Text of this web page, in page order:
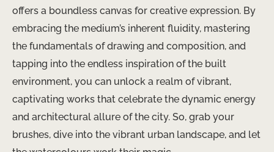
offers a boundless canvas for creative expression. By
embracing the medium’s inherent fluidity, mastering
the fundamentals of drawing and composition, and
tapping into the endless inspiration of the built
environment, you can unlock a realm of vibrant,
captivating works that celebrate the dynamic energy
and architectural allure of the city. So, grab your
brushes, dive into the vibrant urban landscape, and let